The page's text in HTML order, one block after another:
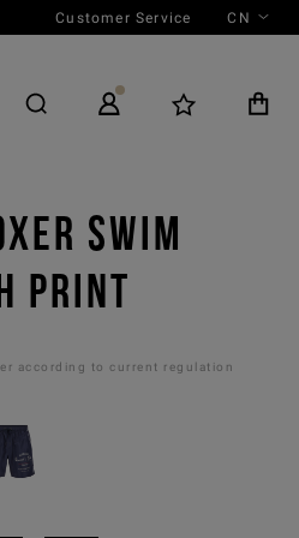
Customer Service CN
SWIM
PRINT
according to current regulation